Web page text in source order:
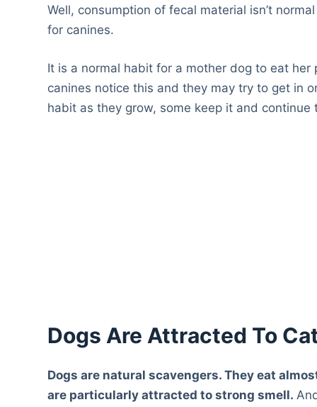
Well, consumption of fecal material isn’t
for canines.
It is a normal habit for a mother dog to eat
canines notice this and they may try to get in
habit as they grow, some keep it and
Dogs Are Attracted To
Dogs are natural scavengers. They eat
are particularly attracted to strong smell.